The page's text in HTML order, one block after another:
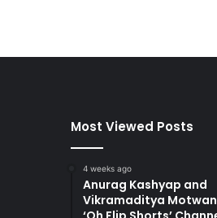
Most Viewed Posts
4 weeks ago
Anurag Kashyap and
Vikramaditya